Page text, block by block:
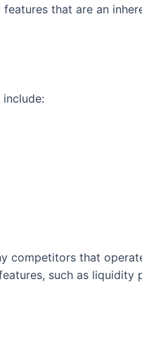
that are an
competitors that
such as liquidity